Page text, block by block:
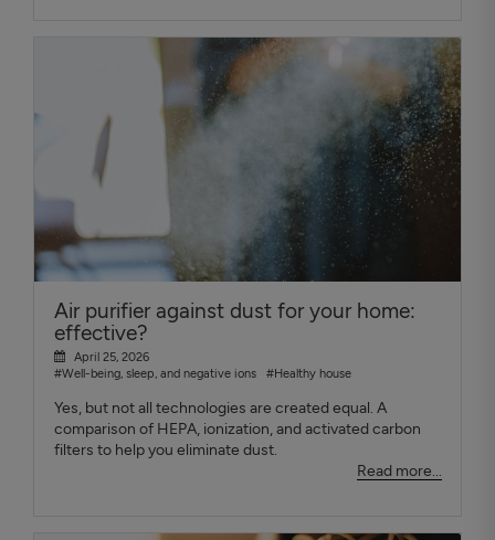
Air purifier against dust for your home:
effective?
April 25, 2026
#Well-being, sleep, and negative ions
#Healthy house
Yes, but not all technologies are created equal. A
comparison of HEPA, ionization, and activated carbon
filters to help you eliminate dust.
Read more...